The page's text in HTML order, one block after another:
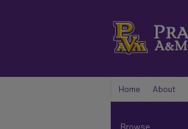
Home About
Browse